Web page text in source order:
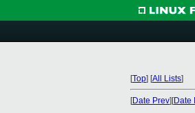
[Top] [All Lists]
[Date Prev][Date